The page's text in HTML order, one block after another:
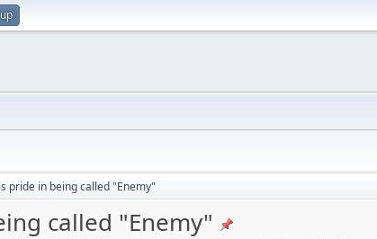
pride in being called "Enemy"
called "Enemy"